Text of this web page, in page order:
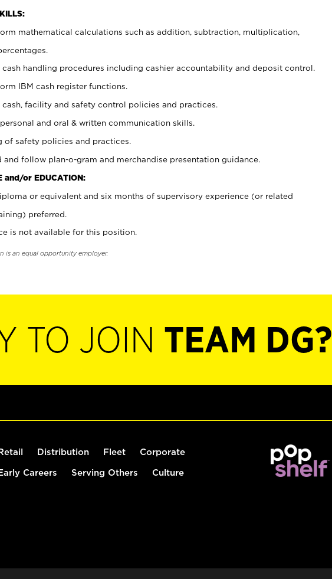
mathematical calculations such as addition, subtraction, multiplication,
handling procedures including cashier accountability and deposit control.
IBM cash register functions.
facility and safety control policies and practices.
and oral & written communication skills.
of safety policies and practices.
follow plan-o-gram and merchandise presentation guidance.
and/or EDUCATION:
or equivalent and six months of supervisory experience (or related
preferred.
is not available for this position.
is an equal opportunity employer.
TO JOIN TEAM DG?
Distribution Fleet Corporate
Careers Serving Others Culture